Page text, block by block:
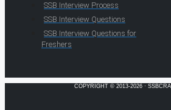
SSB Interview Process
SSB Interview Questions
SSB Interview Questions for
Freshers
COPYRIGHT © 2013-2026 ·